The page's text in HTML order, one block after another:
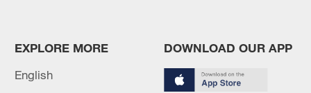
Shooting in Thailand leaves 8 dead, wounds
05:38, 07-Aug-2026
EXPLORE MORE
English
DOWNLOAD OUR APP